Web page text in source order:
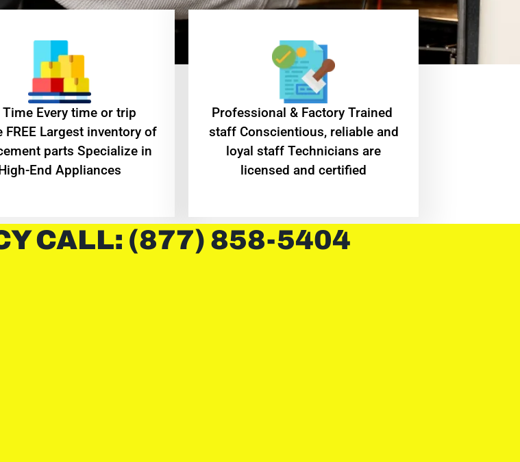
Time Every time or trip
FREE Largest inventory of
parts Specialize in
End Appliances
Professional & Factory Trained
staff Conscientious, reliable and
loyal staff Technicians are
licensed and certified
CALL: (877) 858-5404